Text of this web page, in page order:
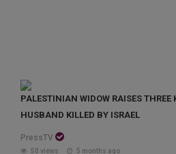
PALESTINIAN WIDOW RAISES
HUSBAND KILLED BY ISRAEL
PressTV
50 views 5 months ago